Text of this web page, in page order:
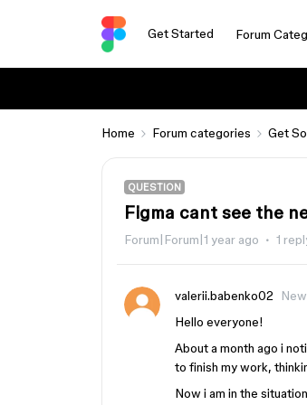
Get Started Forum
Home Forum categories Get
QUESTION
Figma cant see the
Forum|Forum|1 year ago 1
valerii.babenko02
Hello everyone!
About a month ago i
to finish my work,
Now i am in the